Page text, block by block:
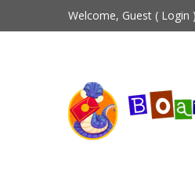
Welcome, Guest ( Login )